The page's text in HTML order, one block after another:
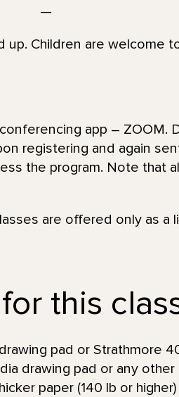
—
up. Children are welcome
app – ZOOM.
registering and again
the program. Note that
are offered only as a
this
pad or Strathmore
drawing pad or any
paper (140 lb or